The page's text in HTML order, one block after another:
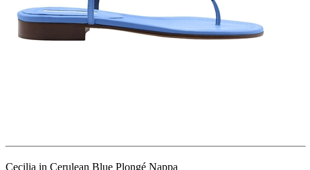
Cecilia in Cerulean Blue Plongé Nappa